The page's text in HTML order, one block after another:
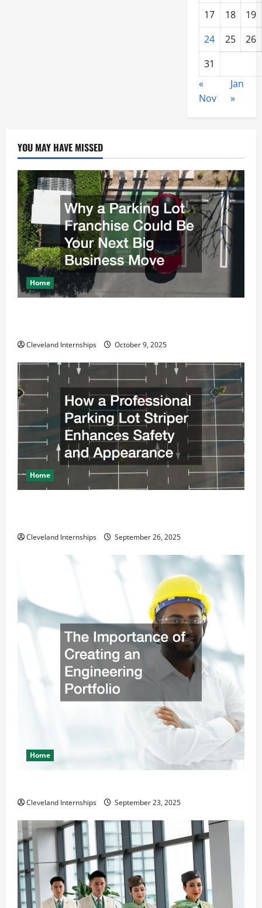
17 18
19
24
25
26
31
«
Nov
Jan
»
YOU MAY HAVE MISSED
Home
Cleveland Internships October 9, 2025
Home
Cleveland Internships September 26, 2025
Home
Cleveland Internships September 23, 2025